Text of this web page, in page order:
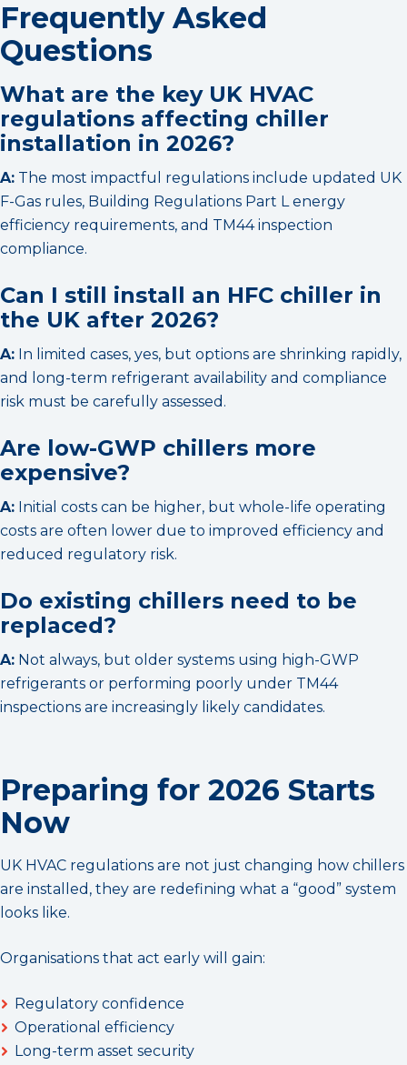
Frequently Asked
Questions
What are the key UK HVAC
regulations affecting chiller
installation in 2026?
A: The most impactful regulations include updated UK
F-Gas rules, Building Regulations Part L energy
efficiency requirements, and TM44 inspection
compliance.
Can I still install an HFC chiller in
the UK after 2026?
A: In limited cases, yes, but options are shrinking rapidly,
and long-term refrigerant availability and compliance
risk must be carefully assessed.
Are low-GWP chillers more
expensive?
A: Initial costs can be higher, but whole-life operating
costs are often lower due to improved efficiency and
reduced regulatory risk.
Do existing chillers need to be
replaced?
A: Not always, but older systems using high-GWP
refrigerants or performing poorly under TM44
inspections are increasingly likely candidates.
Preparing for 2026 Starts
Now
UK HVAC regulations are not just changing how chillers
are installed, they are redefining what a “good” system
looks like.
Organisations that act early will gain:
Regulatory confidence
Operational efficiency
Long-term asset security